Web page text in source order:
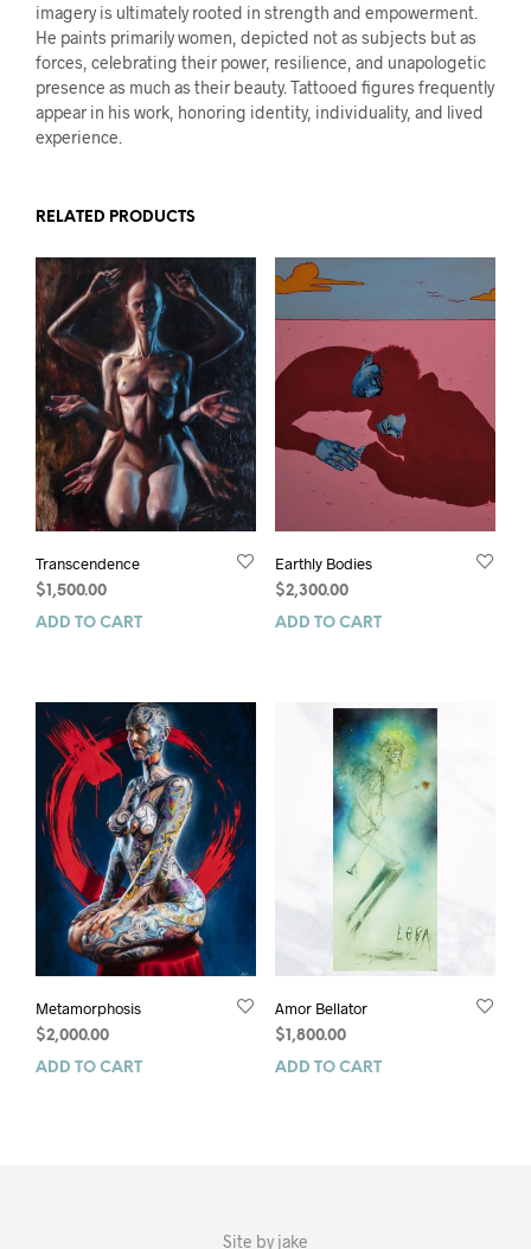
imagery is ultimately rooted in strength and empowerment.
He paints primarily women, depicted not as subjects but as
forces, celebrating their power, resilience, and unapologetic
presence as much as their beauty. Tattooed figures frequently
appear in his work, honoring identity, individuality, and lived
experience.
RELATED PRODUCTS
Transcendence
$1,500.00
ADD TO CART
Earthly Bodies
$2,300.00
ADD TO CART
Metamorphosis
$2,000.00
ADD TO CART
Amor Bellator
$1,800.00
ADD TO CART
Site by jake